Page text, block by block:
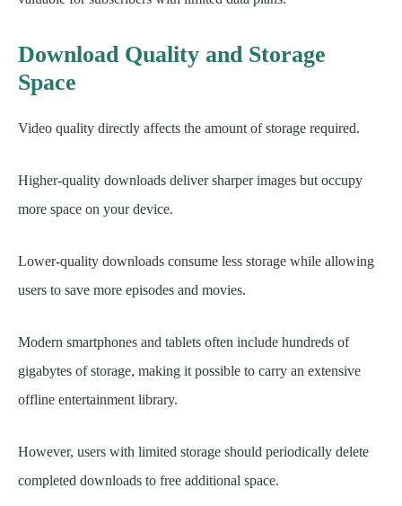
Download Quality and Storage
Space
Video quality directly affects the amount of storage required.
Higher-quality downloads deliver sharper images but occupy
more space on your device.
Lower-quality downloads consume less storage while allowing
users to save more episodes and movies.
Modern smartphones and tablets often include hundreds of
gigabytes of storage, making it possible to carry an extensive
offline entertainment library.
However, users with limited storage should periodically delete
completed downloads to free additional space.